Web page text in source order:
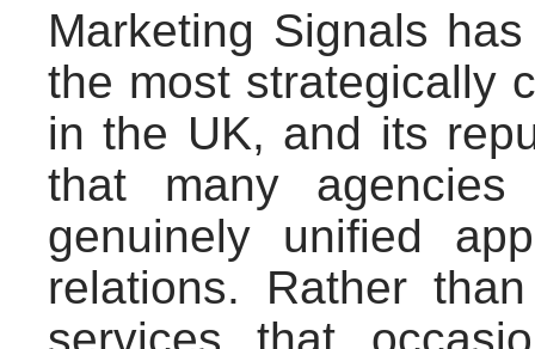
Marketing Signals
the most strategically
in the UK, and its
that many
genuinely unified
relations. Rather